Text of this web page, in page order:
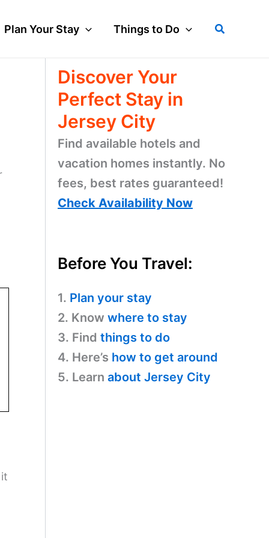
Plan Your Stay Things to Do Search
Discover Your
Perfect Stay in
Jersey City
Find available hotels and
vacation homes instantly. No
fees, best rates guaranteed!
Check Availability Now
Before You Travel:
1. Plan your stay
2. Know where to stay
3. Find things to do
4. Here’s how to get around
5. Learn about Jersey City